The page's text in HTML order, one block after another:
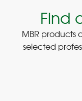
Find
MBR products
selected